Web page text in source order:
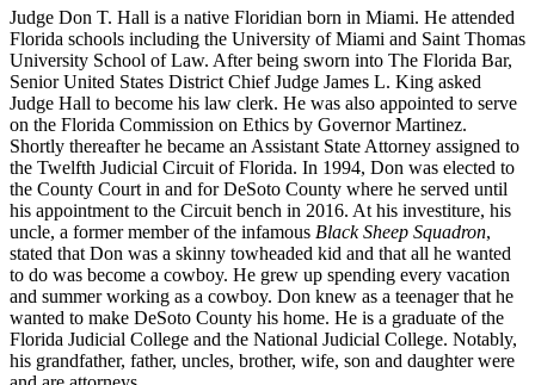
Judge Don T. Hall is a native Floridian born in Miami. He attended
Florida schools including the University of Miami and Saint Thomas
University School of Law. After being sworn into The Florida Bar,
Senior United States District Chief Judge James L. King asked
Judge Hall to become his law clerk. He was also appointed to serve
on the Florida Commission on Ethics by Governor Martinez.
Shortly thereafter he became an Assistant State Attorney assigned to
the Twelfth Judicial Circuit of Florida. In 1994, Don was elected to
the County Court in and for DeSoto County where he served until
his appointment to the Circuit bench in 2016. At his investiture, his
uncle, a former member of the infamous Black Sheep Squadron,
stated that Don was a skinny towheaded kid and that all he wanted
to do was become a cowboy. He grew up spending every vacation
and summer working as a cowboy. Don knew as a teenager that he
wanted to make DeSoto County his home. He is a graduate of the
Florida Judicial College and the National Judicial College. Notably,
his grandfather, father, uncles, brother, wife, son and daughter were